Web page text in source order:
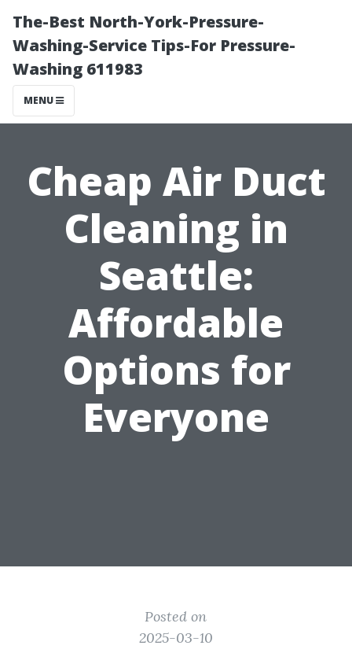
The-Best North-York-Pressure-
Washing-Service Tips-For Pressure-
Washing 611983
MENU
Cheap Air Duct
Cleaning in
Seattle:
Affordable
Options for
Everyone
Posted on
2025-03-10